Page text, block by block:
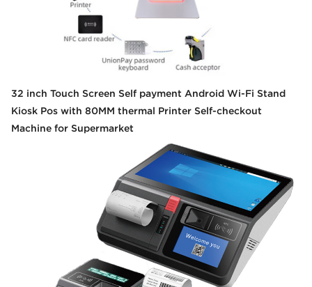
32 inch Touch Screen Self payment Android Wi-Fi Stand
Kiosk Pos with 80MM thermal Printer Self-checkout
Machine for Supermarket